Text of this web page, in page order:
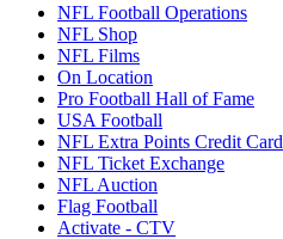
NFL Football Operations
NFL Shop
NFL Films
On Location
Pro Football Hall of Fame
USA Football
NFL Extra Points Credit Card
NFL Ticket Exchange
NFL Auction
Flag Football
Activate - CTV